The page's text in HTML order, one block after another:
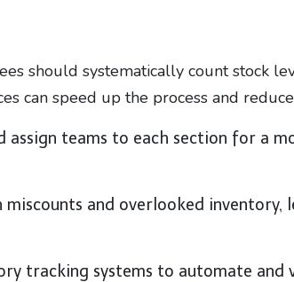
should systematically count stock
can speed up the process and
teams to each section for a
and overlooked inventory,
tracking systems to automate and